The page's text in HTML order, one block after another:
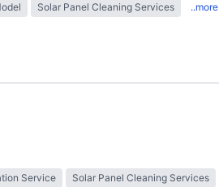
Solar Panel Cleaning Services ..more
Service Solar Panel Cleaning Services